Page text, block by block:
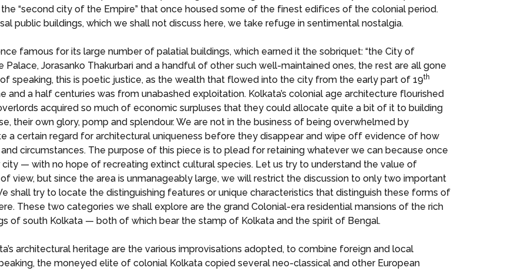
“second city of the Empire” that once housed some of the finest edifices of the colonial period.
public buildings, which we shall not discuss here, we take refuge in sentimental nostalgia.
famous for its large number of palatial buildings, which earned it the sobriquet: “the City of
Palace, Jorasanko Thakurbari and a handful of other such well-maintained ones, the rest are all gone
speaking, this is poetic justice, as the wealth that flowed into the city from the early part of 19th
a half centuries was from unabashed exploitation. Kolkata’s colonial age architecture flourished
acquired so much of economic surpluses that they could allocate quite a bit of it to building
their own glory, pomp and splendour. We are not in the business of being overwhelmed by
a certain regard for architectural uniqueness before they disappear and wipe off evidence of how
circumstances. The purpose of this piece is to plead for retaining whatever we can because once
— with no hope of recreating extinct cultural species. Let us try to understand the value of
view, but since the area is unmanageably large, we will restrict the discussion to only two important
shall try to locate the distinguishing features or unique characteristics that distinguish these forms of
These two categories we shall explore are the grand Colonial-era residential mansions of the rich
of south Kolkata — both of which bear the stamp of Kolkata and the spirit of Bengal.
architectural heritage are the various improvisations adopted, to combine foreign and local
the moneyed elite of colonial Kolkata copied several neo-classical and other European